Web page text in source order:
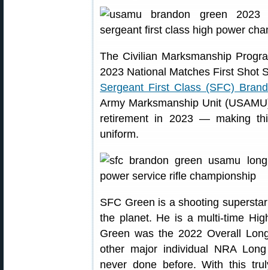
The Civilian Marksmanship
2023 National Matches First Shot
Sergeant First Class (SFC)
Army Marksmanship Unit
retirement in 2023 — making
uniform.
SFC Green is a shooting
the planet. He is a multi-time
Green was the 2022 Overall
other major individual NRA
never done before. With this